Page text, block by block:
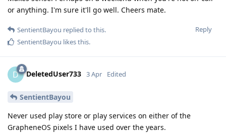
or anything. I'm sure it'll go well. Cheers mate.
Reply
SentientBayou replied to this.
SentientBayou likes this.
D DeletedUser733 3 Apr Edited
SentientBayou
Never used play store or play services on either of the
GrapheneOS pixels I have used over the years.